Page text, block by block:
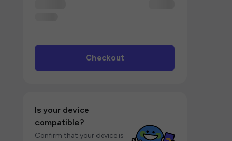
Checkout
Is your device
compatible?
Confirm that your device is